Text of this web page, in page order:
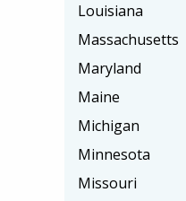
Louisiana
Massachusetts
Maryland
Maine
Michigan
Minnesota
Missouri